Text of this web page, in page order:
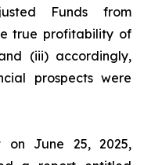
Funds from
true profitability of
(iii) accordingly,
prospects were
on June 25, 2025,